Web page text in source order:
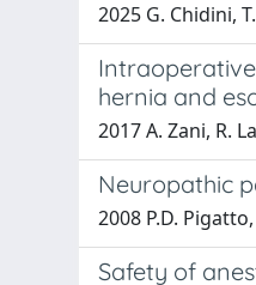
2025 G. Chidini,
hernia and
2017 A. Zani, R.
Neuropathic
2008 P.D.
Safety of